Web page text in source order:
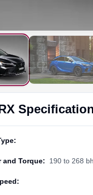
:
and Torque: 190 to 268
: